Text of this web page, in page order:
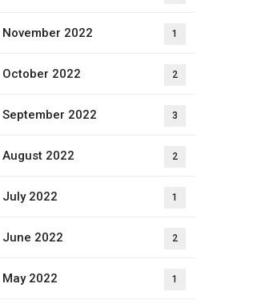
November 2022 1
October 2022 2
September 2022 3
August 2022 2
July 2022 1
June 2022 2
May 2022 1